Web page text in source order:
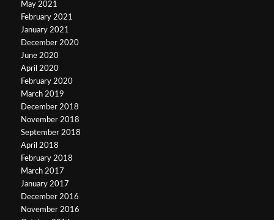
May 2021
February 2021
January 2021
December 2020
June 2020
April 2020
February 2020
March 2019
December 2018
November 2018
September 2018
April 2018
February 2018
March 2017
January 2017
December 2016
November 2016